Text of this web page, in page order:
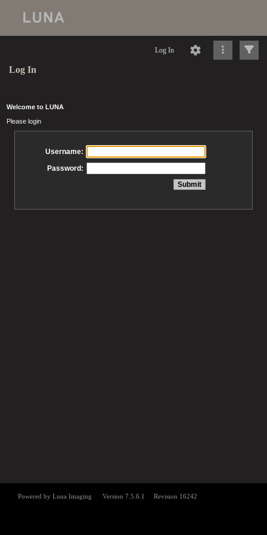
Log In
Log In
Welcome to LUNA
Please login
Username:
Password: